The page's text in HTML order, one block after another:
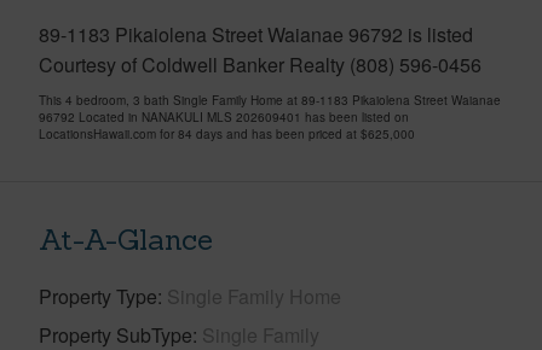
89-1183 Pikaiolena Street Waianae 96792 is listed
Courtesy of Coldwell Banker Realty (808) 596-0456
This 4 bedroom, 3 bath Single Family Home at 89-1183 Pikaiolena Street Waianae
96792 Located in NANAKULI MLS 202609401 has been listed on
LocationsHawaii.com for 84 days and has been priced at $625,000
At-A-Glance
Property Type Single Family Home
Property SubType Single Family